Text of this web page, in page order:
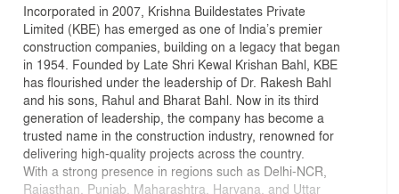
Incorporated in 2007, Krishna Buildestates Private
Limited (KBE) has emerged as one of India’s premier
construction companies, building on a legacy that began
in 1954. Founded by Late Shri Kewal Krishan Bahl, KBE
has flourished under the leadership of Dr. Rakesh Bahl
and his sons, Rahul and Bharat Bahl. Now in its third
generation of leadership, the company has become a
trusted name in the construction industry, renowned for
delivering high-quality projects across the country.
With a strong presence in regions such as Delhi-NCR,
Rajasthan, Punjab, Maharashtra, Haryana, and Uttar